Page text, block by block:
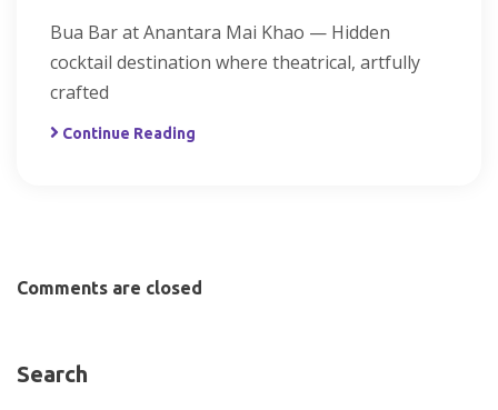
Bua Bar at Anantara Mai Khao — Hidden
cocktail destination where theatrical, artfully
crafted
Continue Reading
Comments are closed
Search